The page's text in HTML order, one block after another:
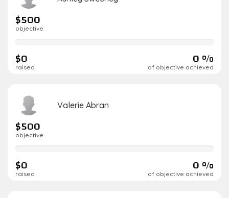
$500
objective
0%
$0
raised 0 %
of objective achieved
Valerie Abran
$500
objective
0%
$0
raised 0 %
of objective achieved